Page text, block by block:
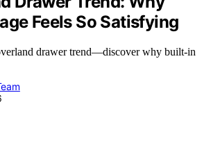
Feels So Satisfying
drawer trend—discover why built-in